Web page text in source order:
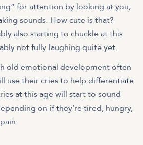
for attention by looking at you,
sounds. How cute is that?
also starting to chuckle at this
not fully laughing quite yet.
old emotional development often
use their cries to help differentiate
at this age will start to sound
on if they’re tired, hungry,